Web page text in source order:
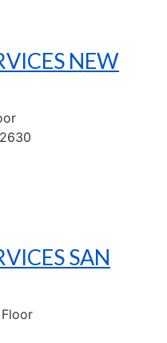
NEW
SAN